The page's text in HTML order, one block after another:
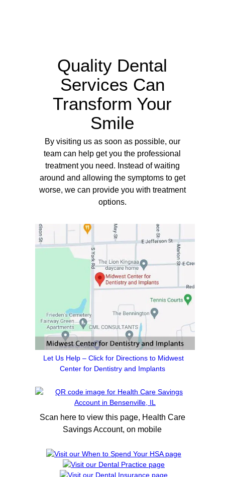
Quality Dental
Services Can
Transform Your
Smile
By visiting us as soon as possible, our
team can help get you the professional
treatment you need. Instead of waiting
around and allowing the symptoms to get
worse, we can provide you with treatment
options.
Let Us Help – Click for Directions to Midwest
Center for Dentistry and Implants
Scan here to view this page, Health Care
Savings Account, on mobile